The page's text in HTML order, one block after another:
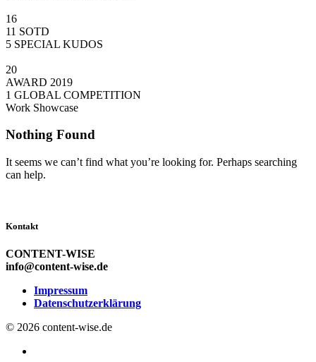
16
11 SOTD
5 SPECIAL KUDOS
20
AWARD 2019
1 GLOBAL COMPETITION
Work Showcase
Nothing Found
It seems we can’t find what you’re looking for. Perhaps searching
can help.
Kontakt
CONTENT-WISE
info@content-wise.de
Impressum
Datenschutzerklärung
© 2026 content-wise.de